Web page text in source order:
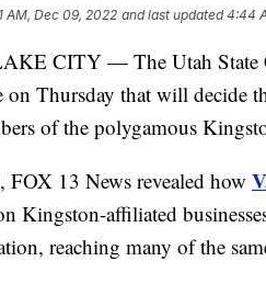
AM, Dec 09, 2022 and last updated 4:44
CITY — The Utah State
on Thursday that will decide
of the polygamous
FOX 13 News revealed how
Kingston-affiliated
reaching many of the